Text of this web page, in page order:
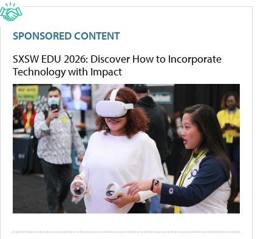
SPONSORED CONTENT
SXSW EDU 2026: Discover How to Incorporate
Technology with Impact